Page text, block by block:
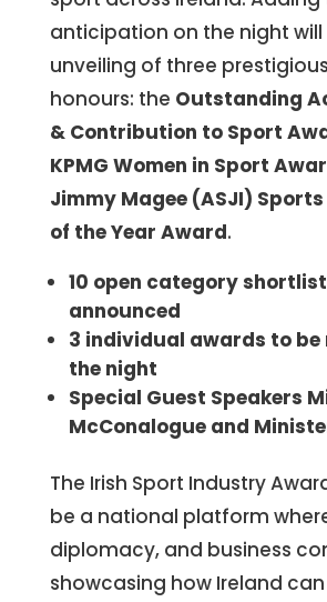
anticipation on the night will
unveiling of three
honours: the Outstanding
& Contribution to Sport
KPMG Women in Sport
Jimmy Magee (ASJI)
of the Year Award.
10 open category
announced
3 individual awards to be
the night
Special Guest Speakers
McConalogue and
The Irish Sport Industry
be a national platform
diplomacy, and business
showcasing how Ireland